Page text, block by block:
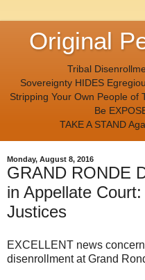
Original
Tribal
Sovereignty HIDES
Stripping Your Own People of
Be
TAKE A STAND
Monday, August 8, 2016
GRAND RONDE
in Appellate
Justices
EXCELLENT news
disenrollment at Grand